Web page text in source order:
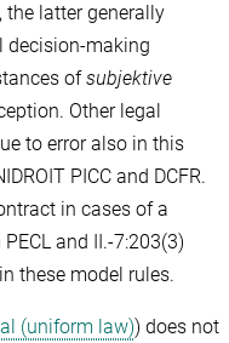
the latter generally
decision-making
ofsubjektive
Other legal
to error also in this
PICC and DCFR.
in cases of a
and II.-7:203(3)
these model rules.
(uniform law)) does not